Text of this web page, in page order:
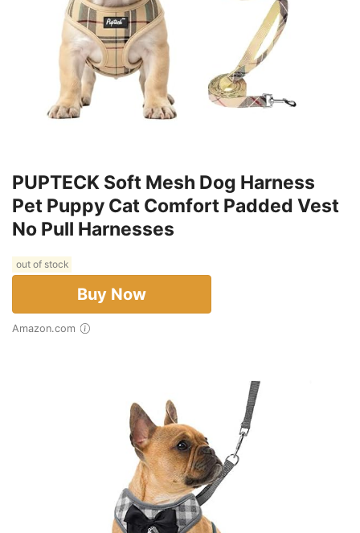
PUPTECK Soft Mesh Dog Harness
Pet Puppy Cat Comfort Padded Vest
No Pull Harnesses
out of stock
Buy Now
Amazon.com